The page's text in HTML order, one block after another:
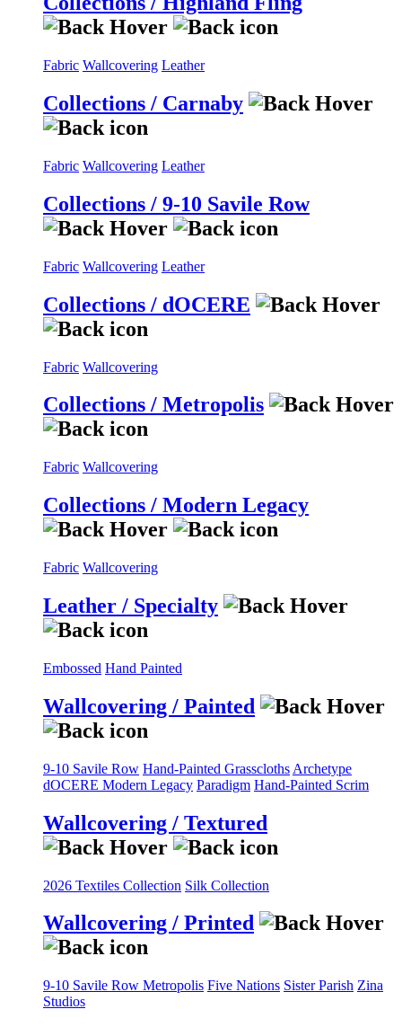
Fabric Wallcovering Leather
Collections / Carnaby
Fabric Wallcovering Leather
Collections / 9-10 Savile Row
Fabric Wallcovering Leather
Collections / dOCERE
Fabric Wallcovering
Collections / Metropolis
Fabric Wallcovering
Collections / Modern Legacy
Fabric Wallcovering
Leather / Specialty
Embossed Hand Painted
Wallcovering / Painted
9-10 Savile Row Hand-Painted Grasscloths Archetype
dOCERE Modern Legacy Paradigm Hand-Painted Scrim
Wallcovering / Textured
2026 Textiles Collection Silk Collection
Wallcovering / Printed
9-10 Savile Row Metropolis Five Nations Sister Parish Zina
Studios